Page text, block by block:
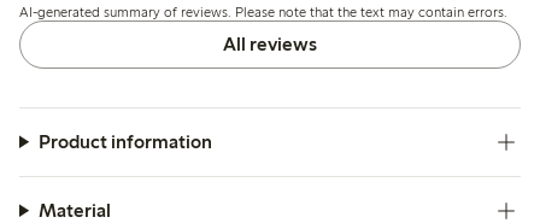
AI-generated summary of reviews. Please note that the text may contain errors.
All reviews
Product information
Material